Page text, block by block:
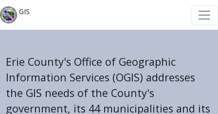
Welcome
to
All
One
Accessibility
screen
reader.
To
Skip to main content
Skip to main content
GIS
Erie County's Office of Geographic
Information Services (OGIS) addresses
the GIS needs of the County's
government, its 44 municipalities and its